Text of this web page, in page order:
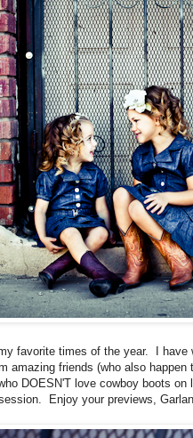
favorite times of the year. I
amazing friends (who also
DOESN'T love cowboy boots
Enjoy your previews,